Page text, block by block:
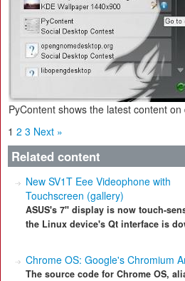
PyContent shows the latest content
1 2 3 Next »
Related content
New SV1T Eee Videophone with
Touchscreen (gallery)
ASUS's 7" display is now touch-
the Linux device's Qt interface is
Chrome OS: Google's Chromium
The source code for Chrome OS,